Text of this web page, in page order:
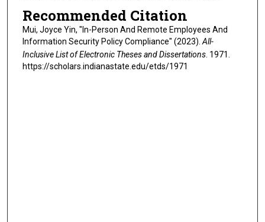
Recommended Citation
Mui, Joyce Yin, "In-Person And Remote Employees And
Information Security Policy Compliance" (2023).All-
Inclusive List of Electronic Theses and Dissertations. 1971.
https://scholars.indianastate.edu/etds/1971